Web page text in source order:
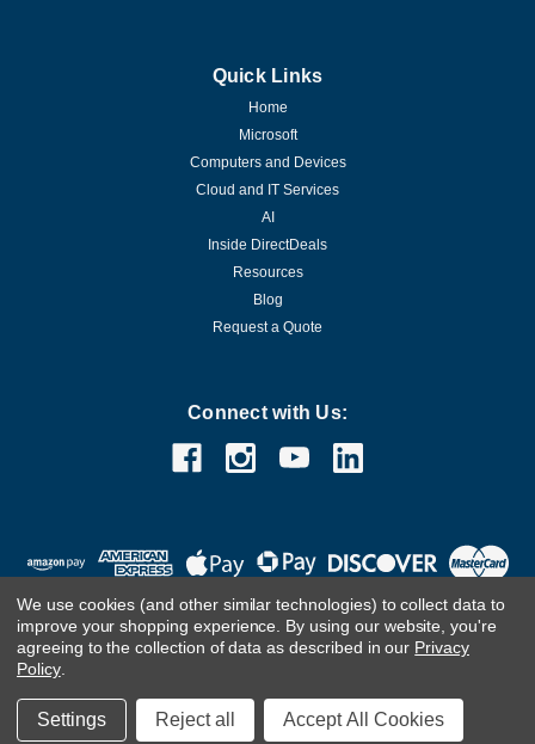
Quick Links
Home
Microsoft
Computers and Devices
Cloud and IT Services
AI
Inside DirectDeals
Resources
Blog
Request a Quote
Connect with Us:
©2026DirectDeals
We use cookies (and other similar technologies) to collect data to
improve your shopping experience. By using our website, you're
agreeing to the collection of data as described in our Privacy
Policy.
Settings Reject all Accept All Cookies